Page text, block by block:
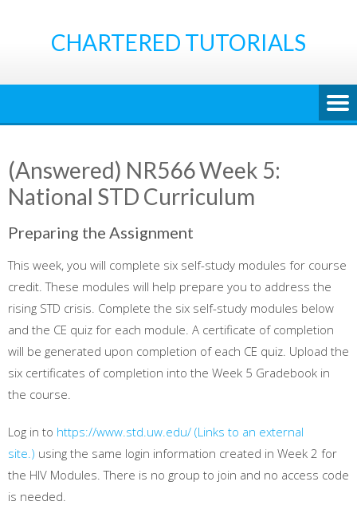
CHARTERED TUTORIALS
(Answered) NR566 Week 5:
National STD Curriculum
Preparing the Assignment
This week, you will complete six self-study modules for course
credit. These modules will help prepare you to address the
rising STD crisis. Complete the six self-study modules below
and the CE quiz for each module. A certificate of completion
will be generated upon completion of each CE quiz. Upload the
six certificates of completion into the Week 5 Gradebook in
the course.
Log in to https://www.std.uw.edu/ (Links to an external
site.) using the same login information created in Week 2 for
the HIV Modules. There is no group to join and no access code
is needed.